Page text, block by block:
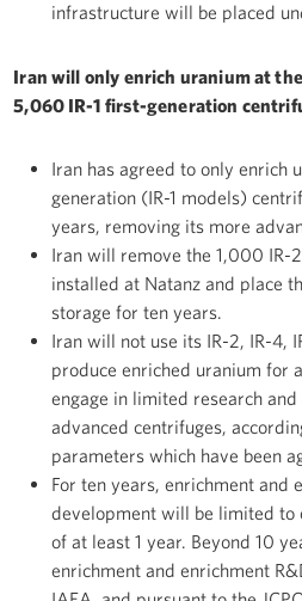
infrastructure will be placed
Iran will only enrich uranium at
5,060 IR-1 first-generation
Iran has agreed to only enrich
generation (IR-1 models)
years, removing its more
Iran will remove the 1,000 IR-
installed at Natanz and place
storage for ten years.
Iran will not use its IR-2, IR-4,
produce enriched uranium for
engage in limited research
advanced centrifuges,
parameters which have been
For ten years, enrichment and
development will be limited to
of at least 1 year. Beyond 10
enrichment and enrichment